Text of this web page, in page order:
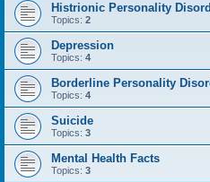
Histrionic Personality
Topics: 2
Depression
Topics: 4
Borderline Personality
Topics: 4
Suicide
Topics: 3
Mental Health Facts
Topics: 3